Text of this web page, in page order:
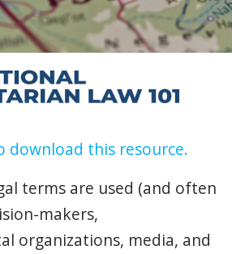
download this resource.
terms are used (and often
makers,
organizations, media, and